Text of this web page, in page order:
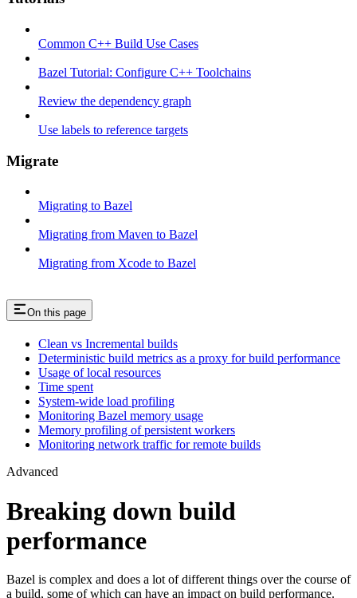
Common C++ Build Use Cases
Bazel Tutorial: Configure C++ Toolchains
Review the dependency graph
Use labels to reference targets
Migrate
Migrating to Bazel
Migrating from Maven to Bazel
Migrating from Xcode to Bazel
On this page
Clean vs Incremental builds
Deterministic build metrics as a proxy for build performance
Usage of local resources
Time spent
System-wide load profiling
Monitoring Bazel memory usage
Memory profiling of persistent workers
Monitoring network traffic for remote builds
Advanced
Breaking down build
performance
Bazel is complex and does a lot of different things over the course of
a build, some of which can have an impact on build performance.